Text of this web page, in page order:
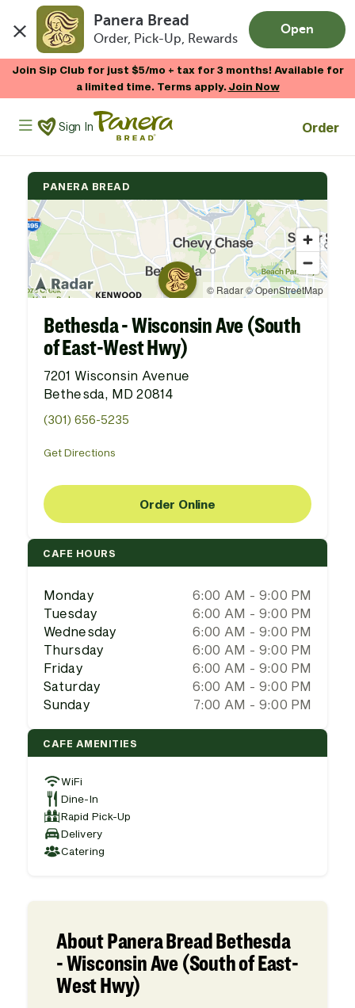
Panera Bread
Order, Pick-Up, Rewards
Open
Join Sip Club for just $5/mo + tax for 3 months! Available for
a limited time. Terms apply.Join Now
Panera Bread Logo
Sign In Order
PANERA BREAD
Bethesda - Wisconsin Ave (South
of East-West Hwy)
7201 Wisconsin Avenue
Bethesda, MD 20814
(301) 656-5235
Get Directions
Order Online
CAFE HOURS
Monday
6:00 AM - 9:00 PM
Tuesday
6:00 AM - 9:00 PM
Wednesday
6:00 AM - 9:00 PM
Thursday
6:00 AM - 9:00 PM
Friday
6:00 AM - 9:00 PM
Saturday
6:00 AM - 9:00 PM
Sunday
7:00 AM - 9:00 PM
CAFE AMENITIES
WiFi
Dine-In
Rapid Pick-Up
Delivery
Catering
About Panera Bread Bethesda
- Wisconsin Ave (South of East-
West Hwy)